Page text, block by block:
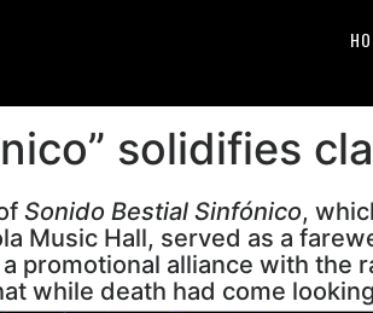
solidifies
Sonido Bestial Sinfónico,
Music Hall, served as a
promotional alliance with
while death had come